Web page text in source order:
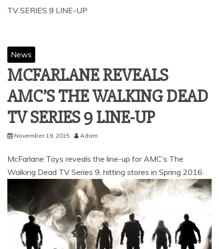
TV SERIES 9 LINE-UP
News
MCFARLANE REVEALS
AMC’S THE WALKING DEAD
TV SERIES 9 LINE-UP
November 19, 2015 Adam
McFarlane Toys reveals the line-up for AMC’s The
Walking Dead TV Series 9, hitting stores in Spring 2016.